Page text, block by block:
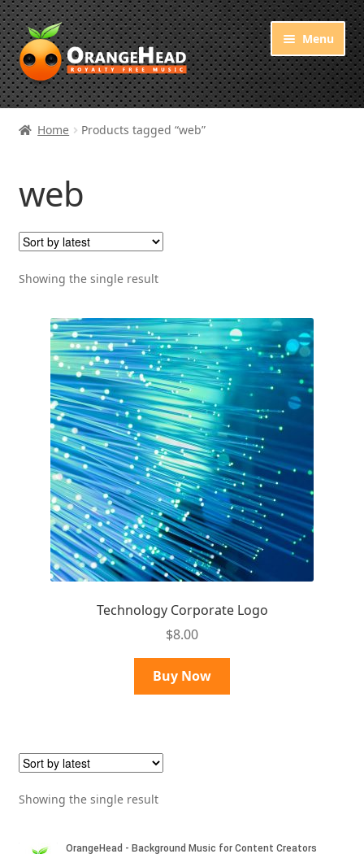
Skip
to
navigation
Skip
to
content
Menu
Royalty Free Music
About OrangeHead
Home Products tagged “web”
web
Showing the single result
Technology Corporate Logo
$8.00
Buy Now
Showing the single result